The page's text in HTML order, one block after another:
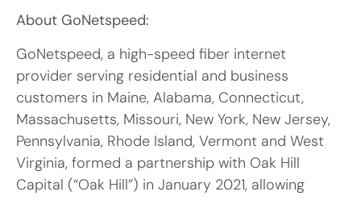
About GoNetspeed:
GoNetspeed, a high-speed fiber internet
provider serving residential and business
customers in Maine, Alabama, Connecticut,
Massachusetts, Missouri, New York, New Jersey,
Pennsylvania, Rhode Island, Vermont and West
Virginia, formed a partnership with Oak Hill
Capital (“Oak Hill”) in January 2021, allowing